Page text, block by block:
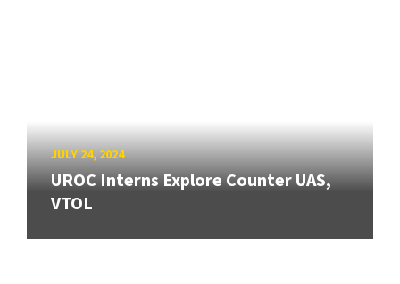
JULY 24, 2024
UROC Interns Explore Counter UAS,
VTOL